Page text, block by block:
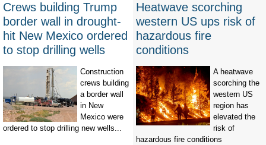
Crews building Trump
border wall in drought-
hit New Mexico ordered
to stop drilling wells
Construction
crews building
a border wall
in New
Mexico were
ordered to stop drilling new wells...
Heatwave scorching
western US ups risk of
hazardous fire
conditions
A heatwave
scorching the
western US
region has
elevated the
risk of
hazardous fire conditions